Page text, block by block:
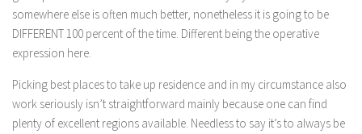
somewhere else is often much better, nonetheless it is going to be
DIFFERENT 100 percent of the time. Different being the operative
expression here.
Picking best places to take up residence and in my circumstance also
work seriously isn’t straightforward mainly because one can find
plenty of excellent regions available. Needless to say it’s to always be